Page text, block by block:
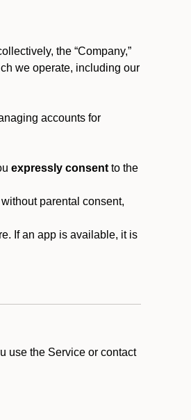
the “Company,”
we operate, including our
accounts for
expressly consent to the
parental consent,
If an app is available, it is
use the Service or contact